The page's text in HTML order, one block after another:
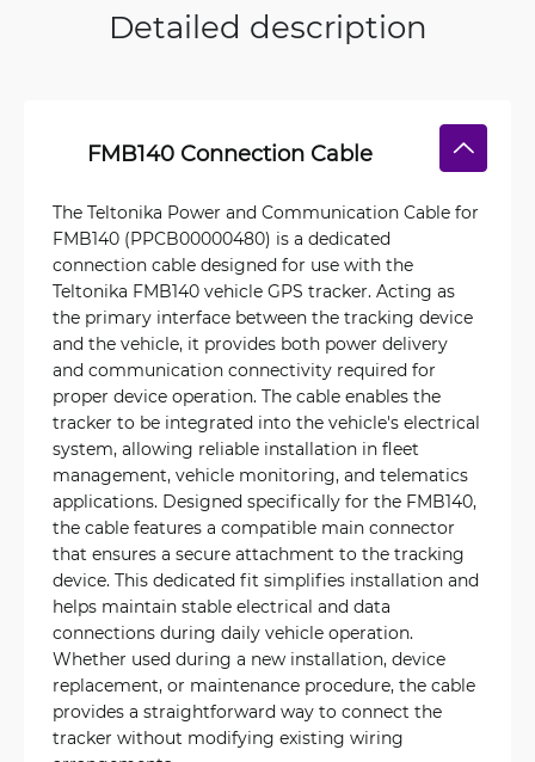
Detailed description
FMB140 Connection Cable
The Teltonika Power and Communication Cable for
FMB140 (PPCB00000480) is a dedicated
connection cable designed for use with the
Teltonika FMB140 vehicle GPS tracker. Acting as
the primary interface between the tracking device
and the vehicle, it provides both power delivery
and communication connectivity required for
proper device operation. The cable enables the
tracker to be integrated into the vehicle's electrical
system, allowing reliable installation in fleet
management, vehicle monitoring, and telematics
applications. Designed specifically for the FMB140,
the cable features a compatible main connector
that ensures a secure attachment to the tracking
device. This dedicated fit simplifies installation and
helps maintain stable electrical and data
connections during daily vehicle operation.
Whether used during a new installation, device
replacement, or maintenance procedure, the cable
provides a straightforward way to connect the
tracker without modifying existing wiring